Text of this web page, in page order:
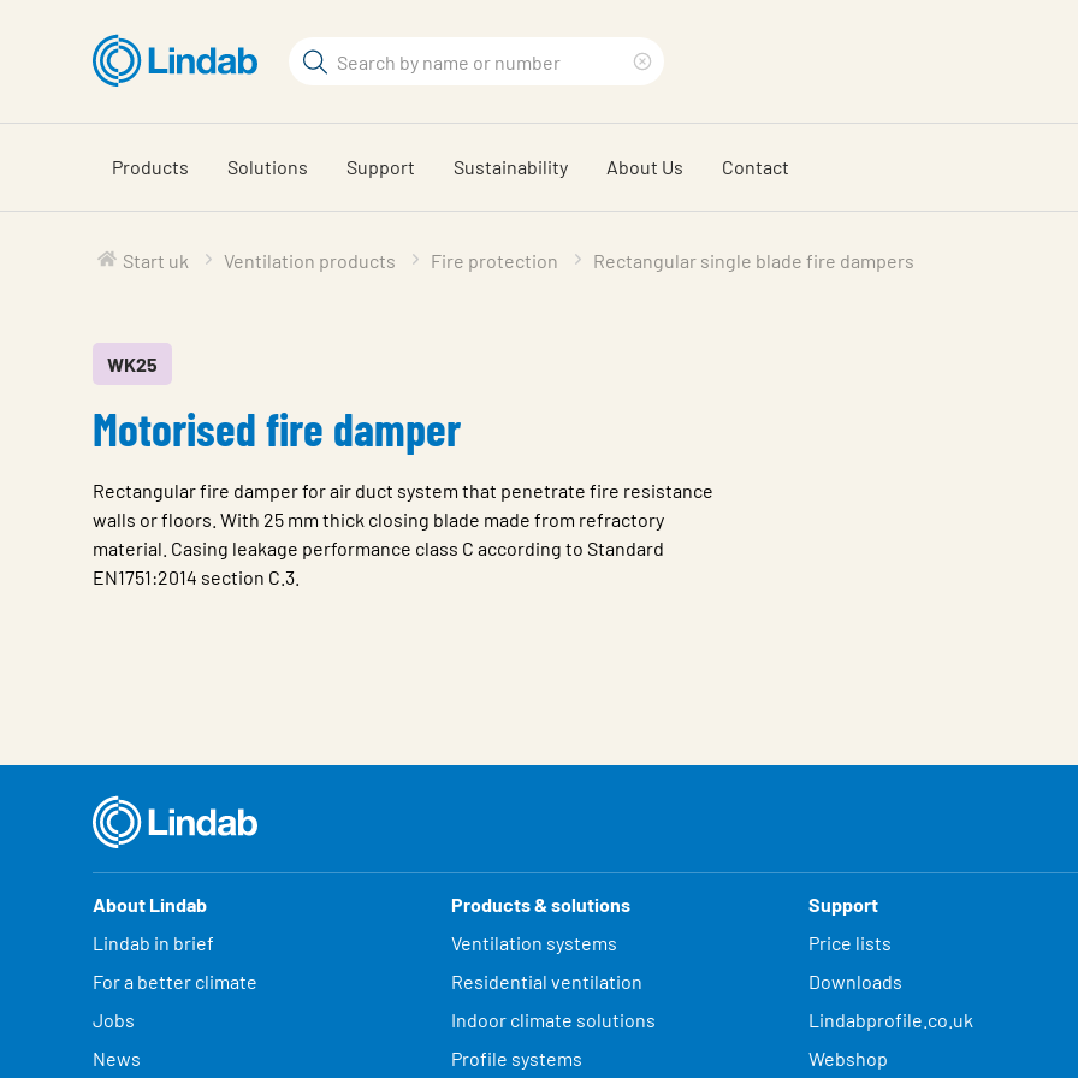
content
Search
search
phrase
Products Solutions Support Sustainability About Us Contact
Start uk Ventilation products Fire protection Rectangular single blade fire dampers
WK25
Motorised fire damper
Rectangular fire damper for air duct system that penetrate fire resistance
walls or floors. With 25 mm thick closing blade made from refractory
material. Casing leakage performance class C according to Standard
EN1751:2014 section C.3.
About Lindab
Lindab in brief
For a better climate
Jobs
News
Products & solutions
Ventilation systems
Residential ventilation
Indoor climate solutions
Profile systems
Support
Price lists
Downloads
Lindabprofile.co.uk
Webshop